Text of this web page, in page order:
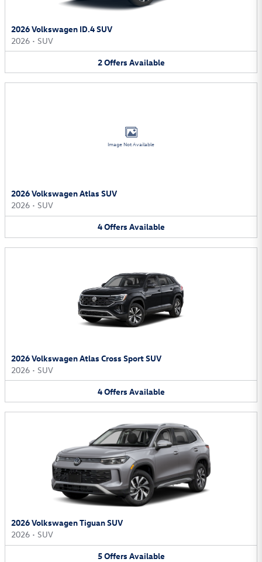
2026 Volkswagen ID.4 SUV
2026 • SUV
2Offers Available
Image Not Available
2026 Volkswagen Atlas SUV
2026 • SUV
4Offers Available
2026 Volkswagen Atlas Cross Sport SUV
2026 • SUV
4Offers Available
2026 Volkswagen Tiguan SUV
2026 • SUV
5Offers Available